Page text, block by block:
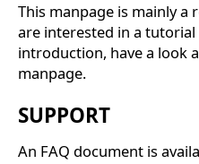
This manpage is mainly a
are interested in a
introduction, have a look
manpage.
SUPPORT
An FAQ document is